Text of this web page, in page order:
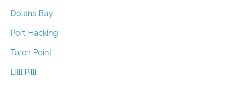
Dolans Bay
Port Hacking
Taren Point
Lilli Pilli